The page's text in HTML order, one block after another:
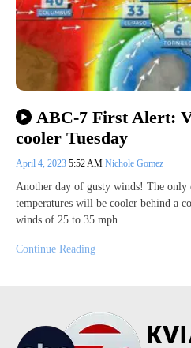
ABC-7 First Alert:
cooler Tuesday
April 4, 2023 5:52 AM Nichole Gomez
Another day of gusty winds! The only
temperatures will be cooler behind a
winds of 25 to 35 mph…
Continue Reading